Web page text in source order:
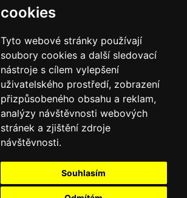
cookies
Tyto webové stránky používají
soubory cookies a další sledovací
nástroje s cílem vylepšení
uživatelského prostředí, zobrazení
přizpůsobeného obsahu a reklam,
analýzy návštěvnosti webových
stránek a zjištění zdroje
návštěvnosti.
Souhlasím